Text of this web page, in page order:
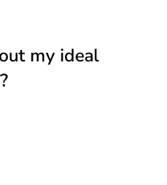
my ideal